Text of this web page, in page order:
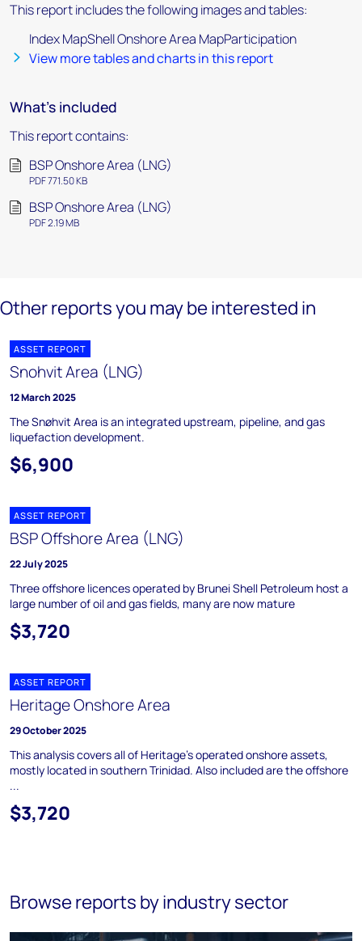
This report includes the following images and tables:
Index MapShell Onshore Area MapParticipation
View more tables and charts in this report
What's included
This report contains:
BSP Onshore Area (LNG)
PDF 771.50 KB
BSP Onshore Area (LNG)
PDF 2.19 MB
Other reports you may be interested in
ASSET REPORT
Snohvit Area (LNG)
12 March 2025
The Snøhvit Area is an integrated upstream, pipeline, and gas
liquefaction development.
$6,900
ASSET REPORT
BSP Offshore Area (LNG)
22 July 2025
Three offshore licences operated by Brunei Shell Petroleum host a
large number of oil and gas fields, many are now mature
$3,720
ASSET REPORT
Heritage Onshore Area
29 October 2025
This analysis covers all of Heritage's operated onshore assets,
mostly located in southern Trinidad. Also included are the offshore
...
$3,720
Browse reports by industry sector